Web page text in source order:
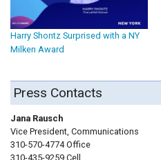
Harry Shontz Surprised with a NY
Milken Award
Press Contacts
Jana Rausch
Vice President, Communications
310-570-4774 Office
310-435-9259 Cell